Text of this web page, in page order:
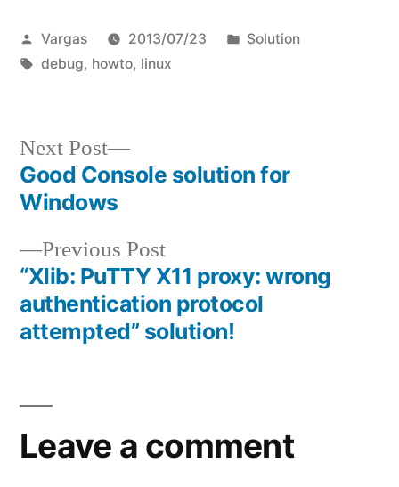
Posted
by
Vargas 2013/07/23
Posted
Solution
Tags:
debug, howto, linux
Post
navigation
Previous PostPrevious
post:
“Xlib: PuTTY X11 proxy: wrong
authentication protocol
attempted” solution!
Next Post
Next
post:
Good Console solution for
Windows
Leave a comment